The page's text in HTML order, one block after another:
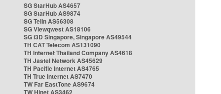
SG StarHub AS4657
SG StarHub AS9874
SG TelIn AS56308
SG Viewqwest AS18106
SG i3D Singapore, Singapore AS49544
TH CAT Telecom AS131090
TH Internet Thailand Company AS4618
TH Jastel Network AS45629
TH Pacific Internet AS4765
TH True Internet AS7470
TW Far EastTone AS9674
TW Hinet AS3462